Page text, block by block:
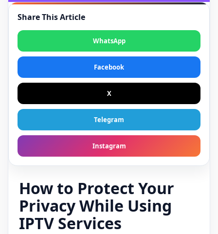
Share This Article
WhatsApp
Facebook
X
Telegram
Instagram
How to Protect Your
Privacy While Using
IPTV Services